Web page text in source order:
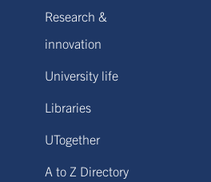
Research &
innovation
University life
Libraries
UTogether
A to Z Directory